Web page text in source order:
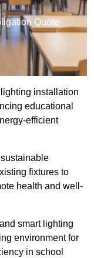
Quote
installation
educational
efficient
fixtures to
health and well-
smart lighting
environment for
in school